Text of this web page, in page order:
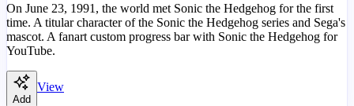
On June 23, 1991, the world met Sonic the Hedgehog for the first
time. A titular character of the Sonic the Hedgehog series and Sega's
mascot. A fanart custom progress bar with Sonic the Hedgehog for
YouTube.
Add
View